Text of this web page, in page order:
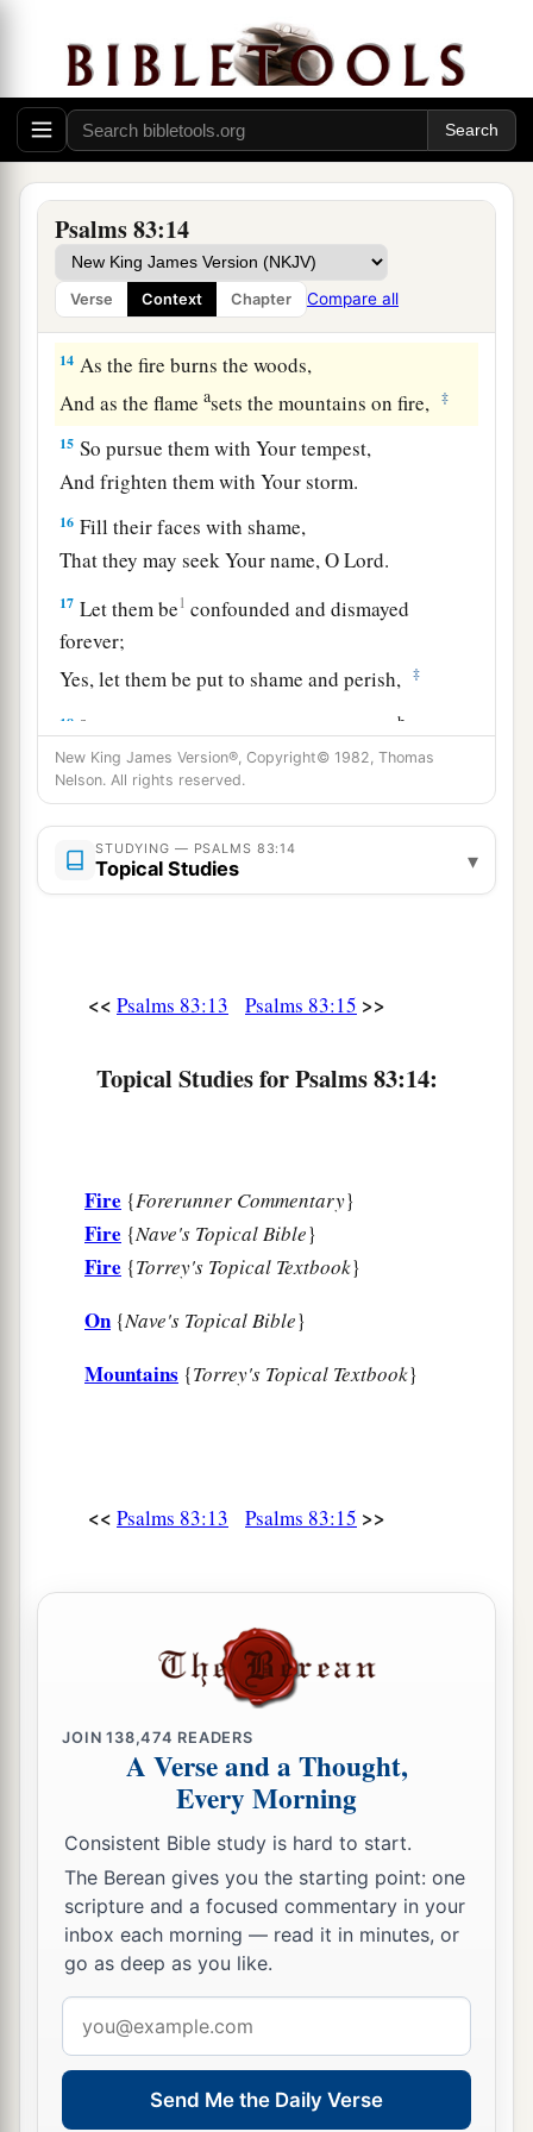
Psalms 83:14
Verse Context Chapter Compare all
refuse on the earth.
11 Make their nobles likeaOreb and like Zeeb,
Yes, all their princes likebZebah and Zalmunna,
‡
Who said, “Let us take for ourselves
The pastures of God for a possession.”
13 aO my God, make them like the whirling dust,
bLike the chaff before the wind! ‡
14 As the fire burns the woods,
And as the flameasets the mountains on fire, ‡
15 So pursue them with Your tempest,
And frighten them with Your storm.
16 Fill their faces with shame,
That they may seek Your name, OLord.
17 Let them be1 confounded and dismayed
forever;
Yes, let them be put to shame and perish,
‡
18 aThat they may know that You, whosebname
aloneis theLord,
Are cthe Most High over all the earth.
New King James Version®, Copyright© 1982, Thomas
Nelson. All rights reserved.
STUDYING — PSALMS 83:14
Topical Studies ▾
<< Psalms 83:13 Psalms 83:15 >>
Topical Studies for Psalms 83:14:
Fire {Forerunner Commentary}
Fire {Nave's Topical Bible}
Fire {Torrey's Topical Textbook}
On {Nave's Topical Bible}
Mountains {Torrey's Topical Textbook}
<< Psalms 83:13 Psalms 83:15 >>
JOIN138,474 READERS
A Verse and a Thought,
Every Morning
Consistent Bible study is hard to start.
The Berean gives you the starting point: one
scripture and a focused commentary in your
inbox each morning — read it in minutes, or
go as deep as you like.
address
Send Me the Daily Verse